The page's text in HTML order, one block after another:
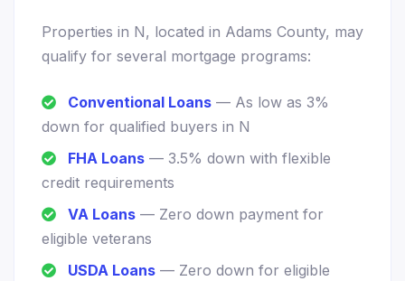
Properties in N, located in Adams County, may
qualify for several mortgage programs:
Conventional Loans — As low as 3%
down for qualified buyers in N
FHA Loans — 3.5% down with flexible
credit requirements
VA Loans — Zero down payment for
eligible veterans
USDA Loans — Zero down for eligible